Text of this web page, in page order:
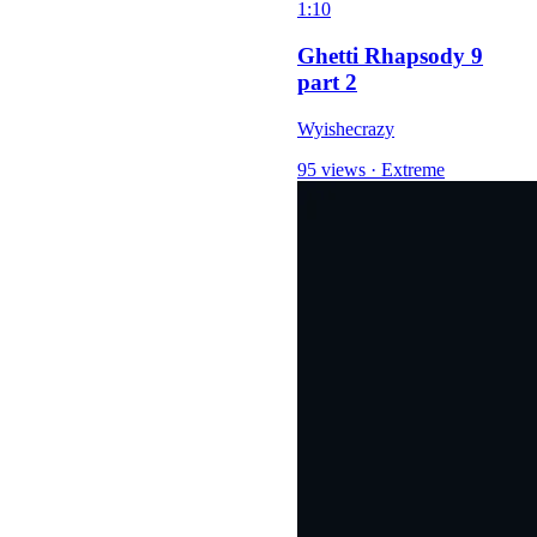
1:10
Ghetti Rhapsody 9
part 2
Wyishecrazy
95 views · Extreme